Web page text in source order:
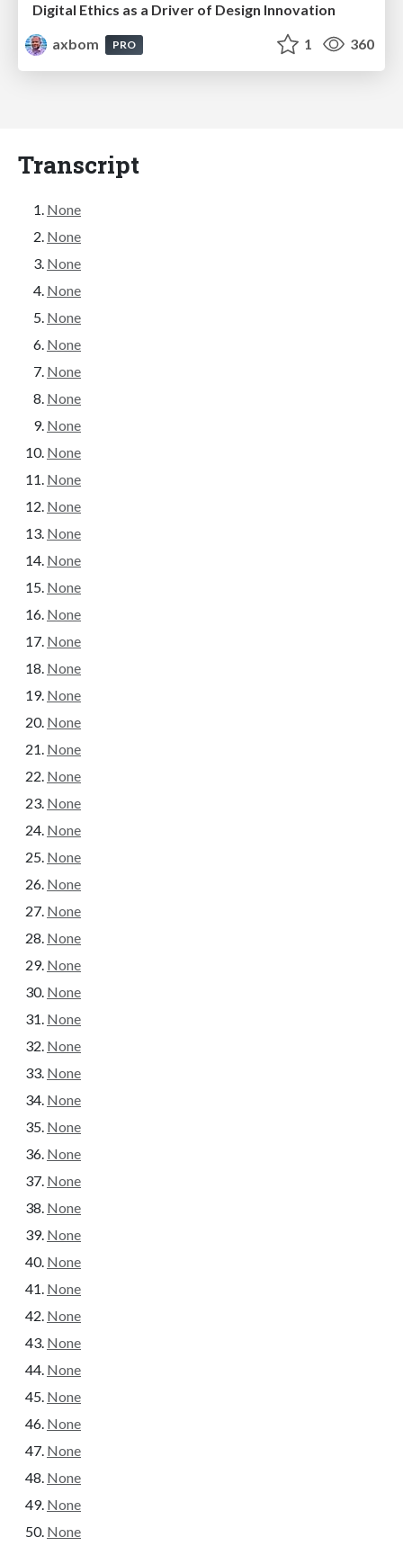
Digital Ethics as a Driver of Design Innovation
axbom
PRO 1 360
Transcript
None
None
None
None
None
None
None
None
None
None
None
None
None
None
None
None
None
None
None
None
None
None
None
None
None
None
None
None
None
None
None
None
None
None
None
None
None
None
None
None
None
None
None
None
None
None
None
None
None
None